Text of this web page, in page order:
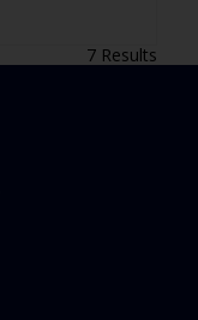
7 Results